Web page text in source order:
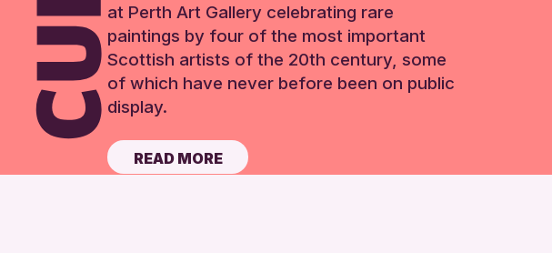
at Perth Art Gallery celebrating rare
paintings by four of the most important
Scottish artists of the 20th century, some
of which have never before been on public
display.
READ MORE